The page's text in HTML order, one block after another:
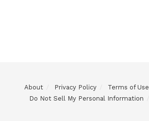
About Privacy Policy Terms of Use
Do Not Sell My Personal Information